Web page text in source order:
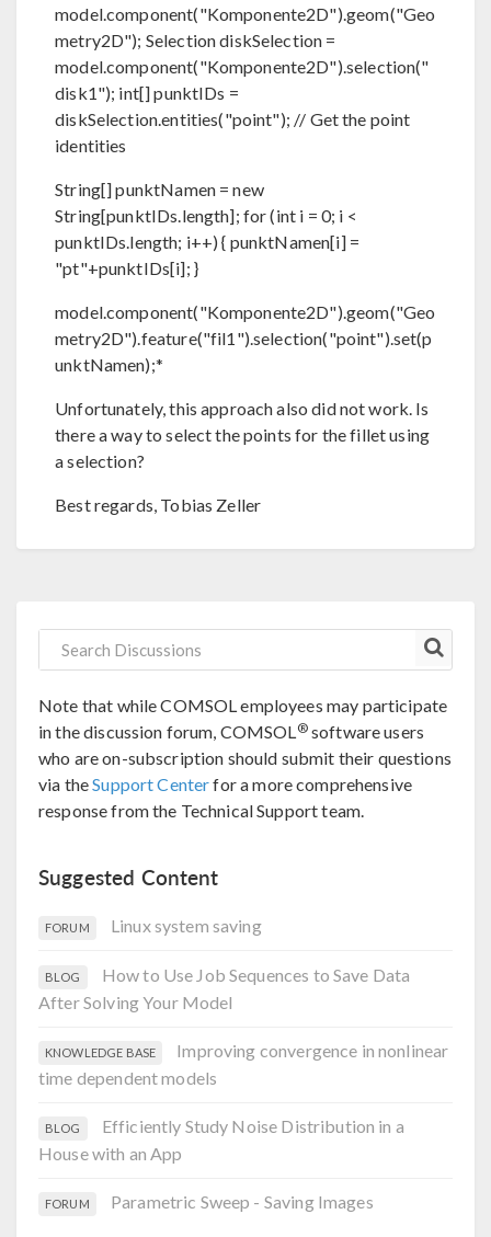
model.component("Komponente2D").geom("Geo
metry2D"); Selection diskSelection =
model.component("Komponente2D").selection("
disk1"); int[] punktIDs =
diskSelection.entities("point"); // Get the point
identities
String[] punktNamen = new
String[punktIDs.length]; for (int i = 0; i <
punktIDs.length; i++) { punktNamen[i] =
"pt"+punktIDs[i]; }
model.component("Komponente2D").geom("Geo
metry2D").feature("fil1").selection("point").set(p
unktNamen);*
Unfortunately, this approach also did not work. Is
there a way to select the points for the fillet using
a selection?
Best regards, Tobias Zeller
Note that while COMSOL employees may participate
in the discussion forum, COMSOL ®software users
who are on-subscription should submit their questions
via theSupport Centerfor a more comprehensive
response from the Technical Support team.
Suggested Content
FORUM Linux system saving
BLOG
How to Use Job Sequences to Save Data
After Solving Your Model
KNOWLEDGE BASE
Improving convergence in nonlinear
time dependent models
BLOG
Efficiently Study Noise Distribution in a
House with an App
FORUM Parametric Sweep - Saving Images